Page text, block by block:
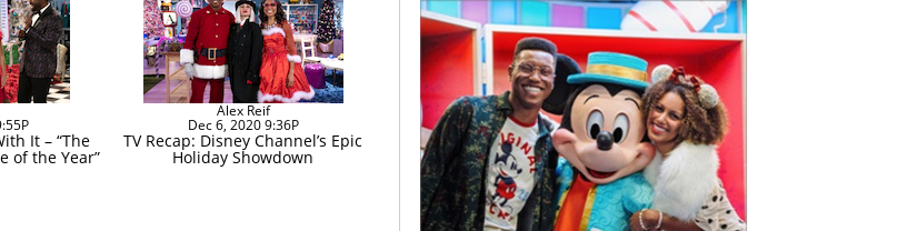
It – “The
of the Year”
Alex Reif
Dec 6, 2020 9:36P
TV Recap: Disney Channel’s Epic
Holiday Showdown